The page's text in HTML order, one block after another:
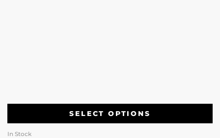
SELECT OPTIONS
In Stock